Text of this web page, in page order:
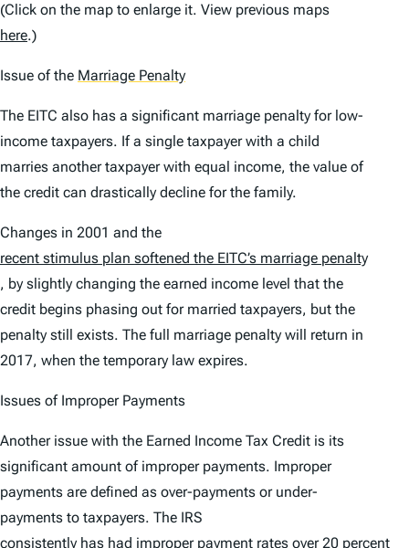
(Click on the map to enlarge it. View previous maps
here.)
Issue of the Marriage Penalty
The EITC also has a significant marriage penalty for low-
income taxpayers. If a single taxpayer with a child
marries another taxpayer with equal income, the value of
the credit can drastically decline for the family.
Changes in 2001 and the
recent stimulus plan softened the EITC’s marriage penalty
, by slightly changing the earned income level that the
credit begins phasing out for married taxpayers, but the
penalty still exists. The full marriage penalty will return in
2017, when the temporary law expires.
Issues of Improper Payments
Another issue with the Earned Income Tax Credit is its
significant amount of improper payments. Improper
payments are defined as over-payments or under-
payments to taxpayers. The IRS
consistently has had improper payment rates over 20 percent